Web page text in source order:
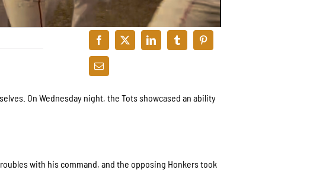
On Wednesday night, the Tots showcased an ability
with his command, and the opposing Honkers took